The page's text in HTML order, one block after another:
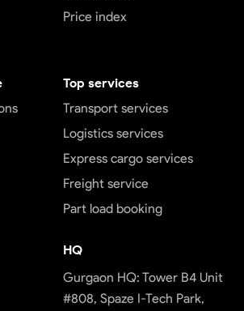
Price index
Top services
Transport services
Logistics services
Express cargo services
Freight service
Part load booking
HQ
Gurgaon HQ: Tower B4 Unit
#808, Spaze I-Tech Park,